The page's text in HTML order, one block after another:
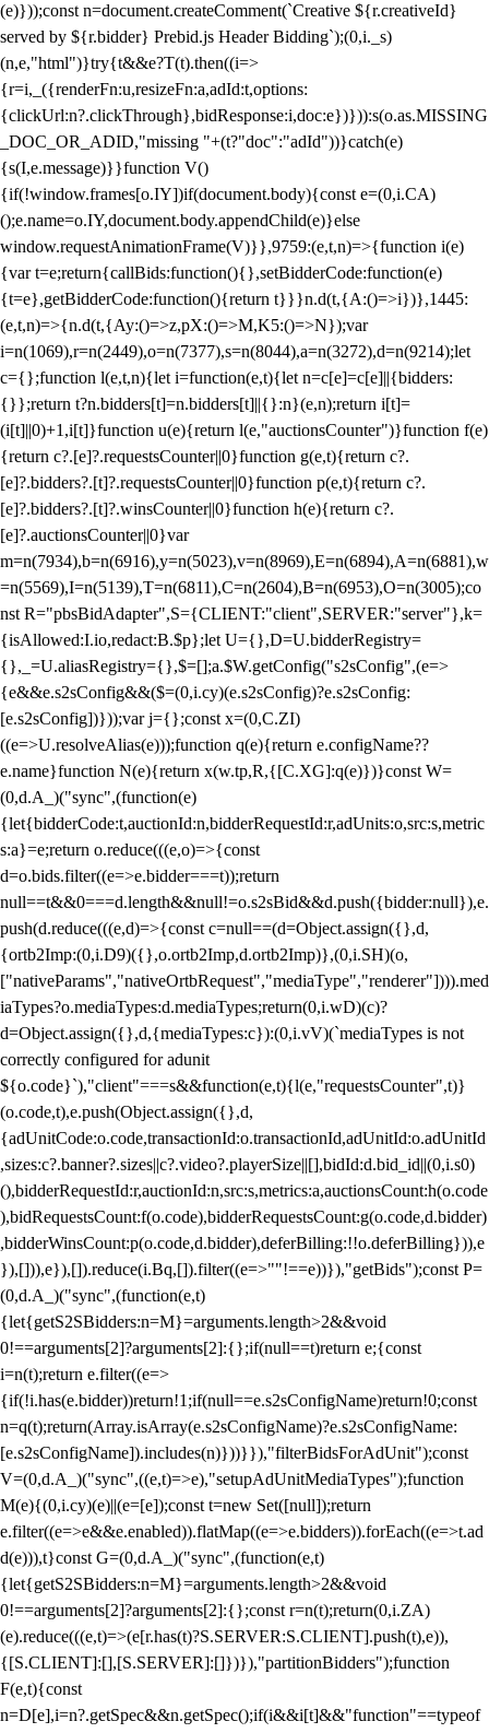
(e)}));const n=document.createComment(`Creative ${r.creativeId}
served by ${r.bidder} Prebid.js Header Bidding`);(0,i._s)
(n,e,"html")}try{t&&e?T(t).then((i=>
{r=i,_({renderFn:u,resizeFn:a,adId:t,options:
{clickUrl:n?.clickThrough},bidResponse:i,doc:e})})):s(o.as.MISSING
_DOC_OR_ADID,"missing "+(t?"doc":"adId"))}catch(e)
{s(I,e.message)}}function V()
{if(!window.frames[o.IY])if(document.body){const e=(0,i.CA)
();e.name=o.IY,document.body.appendChild(e)}else
window.requestAnimationFrame(V)}},9759:(e,t,n)=>{function i(e)
{var t=e;return{callBids:function(){},setBidderCode:function(e)
{t=e},getBidderCode:function(){return t}}}n.d(t,{A:()=>i})},1445:
(e,t,n)=>{n.d(t,{Ay:()=>z,pX:()=>M,K5:()=>N});var
i=n(1069),r=n(2449),o=n(7377),s=n(8044),a=n(3272),d=n(9214);let
c={};function l(e,t,n){let i=function(e,t){let n=c[e]=c[e]||{bidders:
{}};return t?n.bidders[t]=n.bidders[t]||{}:n}(e,n);return i[t]=
(i[t]||0)+1,i[t]}function u(e){return l(e,"auctionsCounter")}function f(e)
{return c?.[e]?.requestsCounter||0}function g(e,t){return c?.
[e]?.bidders?.[t]?.requestsCounter||0}function p(e,t){return c?.
[e]?.bidders?.[t]?.winsCounter||0}function h(e){return c?.
[e]?.auctionsCounter||0}var
m=n(7934),b=n(6916),y=n(5023),v=n(8969),E=n(6894),A=n(6881),w
=n(5569),I=n(5139),T=n(6811),C=n(2604),B=n(6953),O=n(3005);co
nst R="pbsBidAdapter",S={CLIENT:"client",SERVER:"server"},k=
{isAllowed:I.io,redact:B.$p};let U={},D=U.bidderRegistry=
{},_=U.aliasRegistry={},$=[];a.$W.getConfig("s2sConfig",(e=>
{e&&e.s2sConfig&&($=(0,i.cy)(e.s2sConfig)?e.s2sConfig:
[e.s2sConfig])}));var j={};const x=(0,C.ZI)
((e=>U.resolveAlias(e)));function q(e){return e.configName??
e.name}function N(e){return x(w.tp,R,{[C.XG]:q(e)})}const W=
(0,d.A_)("sync",(function(e)
{let{bidderCode:t,auctionId:n,bidderRequestId:r,adUnits:o,src:s,metric
s:a}=e;return o.reduce(((e,o)=>{const
d=o.bids.filter((e=>e.bidder===t));return
null==t&&0===d.length&&null!=o.s2sBid&&d.push({bidder:null}),e.
push(d.reduce(((e,d)=>{const c=null==(d=Object.assign({},d,
{ortb2Imp:(0,i.D9)({},o.ortb2Imp,d.ortb2Imp)},(0,i.SH)(o,
["nativeParams","nativeOrtbRequest","mediaType","renderer"]))).med
iaTypes?o.mediaTypes:d.mediaTypes;return(0,i.wD)(c)?
d=Object.assign({},d,{mediaTypes:c}):(0,i.vV)(`mediaTypes is not
correctly configured for adunit
${o.code}`),"client"===s&&function(e,t){l(e,"requestsCounter",t)}
(o.code,t),e.push(Object.assign({},d,
{adUnitCode:o.code,transactionId:o.transactionId,adUnitId:o.adUnitId
,sizes:c?.banner?.sizes||c?.video?.playerSize||[],bidId:d.bid_id||(0,i.s0)
(),bidderRequestId:r,auctionId:n,src:s,metrics:a,auctionsCount:h(o.code
),bidRequestsCount:f(o.code),bidderRequestsCount:g(o.code,d.bidder)
,bidderWinsCount:p(o.code,d.bidder),deferBilling:!!o.deferBilling})),e
}),[])),e}),[]).reduce(i.Bq,[]).filter((e=>""!==e))}),"getBids");const P=
(0,d.A_)("sync",(function(e,t)
{let{getS2SBidders:n=M}=arguments.length>2&&void
0!==arguments[2]?arguments[2]:{};if(null==t)return e;{const
i=n(t);return e.filter((e=>
{if(!i.has(e.bidder))return!1;if(null==e.s2sConfigName)return!0;const
n=q(t);return(Array.isArray(e.s2sConfigName)?e.s2sConfigName:
[e.s2sConfigName]).includes(n)}))}}),"filterBidsForAdUnit");const
V=(0,d.A_)("sync",((e,t)=>e),"setupAdUnitMediaTypes");function
M(e){(0,i.cy)(e)||(e=[e]);const t=new Set([null]);return
e.filter((e=>e&&e.enabled)).flatMap((e=>e.bidders)).forEach((e=>t.ad
d(e))),t}const G=(0,d.A_)("sync",(function(e,t)
{let{getS2SBidders:n=M}=arguments.length>2&&void
0!==arguments[2]?arguments[2]:{};const r=n(t);return(0,i.ZA)
(e).reduce(((e,t)=>(e[r.has(t)?S.SERVER:S.CLIENT].push(t),e)),
{[S.CLIENT]:[],[S.SERVER]:[]})}),"partitionBidders");function
F(e,t){const
n=D[e],i=n?.getSpec&&n.getSpec();if(i&&i[t]&&"function"==typeof